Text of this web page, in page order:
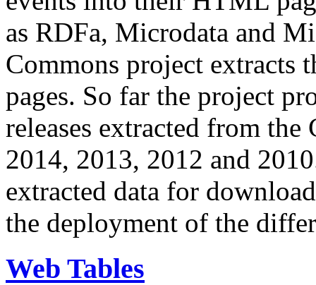
as RDFa, Microdata and
Commons project extracts
pages. So far the project
releases extracted from
2014, 2013, 2012 and
extracted data for
the deployment of the
Web Tables